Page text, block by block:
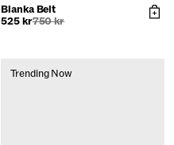
Blanka Belt
525 kr750 kr
Trending Now